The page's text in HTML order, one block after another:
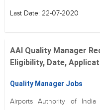
Last Date: 22-07-2020
AAI Quality Manager
Eligibility, Date,
Quality Manager Jobs
Airports Authority of India